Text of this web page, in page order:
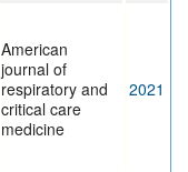
American
journal of
respiratory and
critical care
medicine
2021